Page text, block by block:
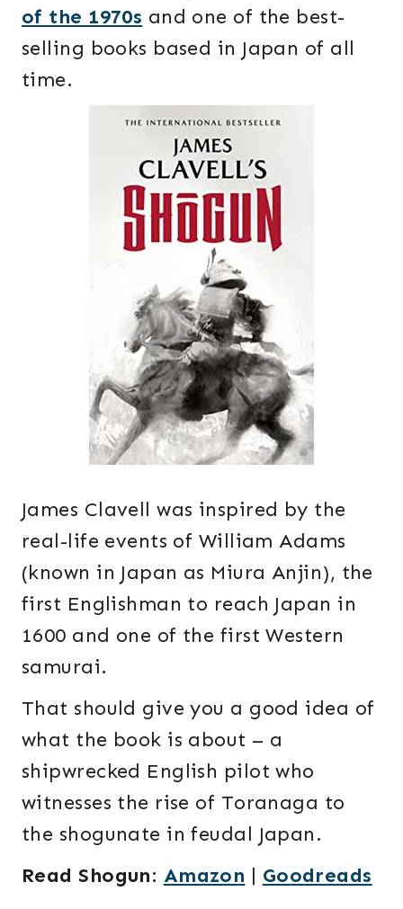
of the 1970s and one of the best-
selling books based in Japan of all
time.
James Clavell was inspired by the
real-life events of William Adams
(known in Japan as Miura Anjin), the
first Englishman to reach Japan in
1600 and one of the first Western
samurai.
That should give you a good idea of
what the book is about – a
shipwrecked English pilot who
witnesses the rise of Toranaga to
the shogunate in feudal Japan.
Read Shogun: Amazon | Goodreads